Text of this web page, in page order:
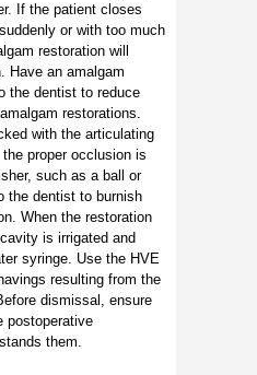
If the patient closes
or with too much
restoration will
Have an amalgam
the dentist to reduce
restorations.
with the articulating
proper occlusion is
such as a ball or
the dentist to burnish
When the restoration
is irrigated and
syringe. Use the HVE
resulting from the
dismissal, ensure
postoperative
them.